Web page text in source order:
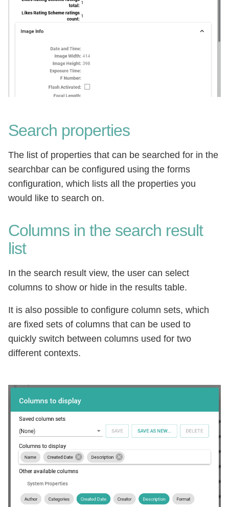
Search properties
The list of properties that can be searched for in the
searchbar can be configured using the forms
configuration, which lists all the properties you
would like to search on.
Columns in the search result
list
In the search result view, the user can select
columns to show or hide in the results table.
It is also possible to configure column sets, which
are fixed sets of columns that can be used to
quickly switch between columns used for two
different contexts.